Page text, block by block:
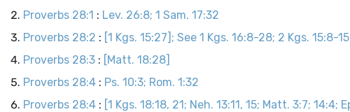
Proverbs 28:1 : Lev. 26:8; 1 Sam. 17:32
Proverbs 28:2 : [1 Kgs. 15:27]; See 1 Kgs. 16:8-28; 2 Kgs. 15:8-15
Proverbs 28:3 : [Matt. 18:28]
Proverbs 28:4 : Ps. 10:3; Rom. 1:32
Proverbs 28:4 : [1 Kgs. 18:18, 21; Neh. 13:11, 15; Matt. 3:7; 14:4;